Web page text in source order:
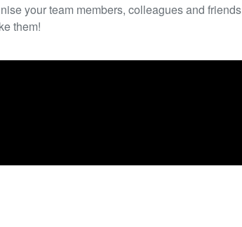
your team members, colleagues and friends
them!